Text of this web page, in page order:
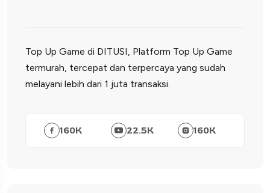
Top Up Game di DITUSI, Platform Top Up Game
termurah, tercepat dan terpercaya yang sudah
melayani lebih dari 1 juta transaksi.
160K 22.5K 160K